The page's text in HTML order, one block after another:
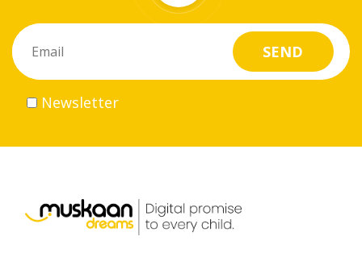
do
Volunteer
Career
Newsletter